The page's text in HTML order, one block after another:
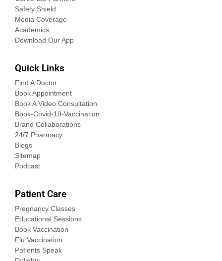
Safety Shield
Media Coverage
Academics
Download Our App
Quick Links
Find A Doctor
Book Appointment
Book A Video Consultation
Book-Covid-19-Vaccination
Brand Collaborations
24/7 Pharmacy
Blogs
Sitemap
Podcast
Patient Care
Pregnancy Classes
Educational Sessions
Book Vaccination
Flu Vaccination
Patients Speak